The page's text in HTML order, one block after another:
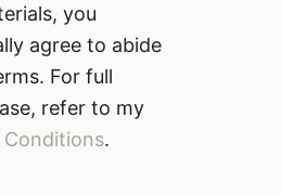
you
agree to abide
For full
refer to my
Conditions.